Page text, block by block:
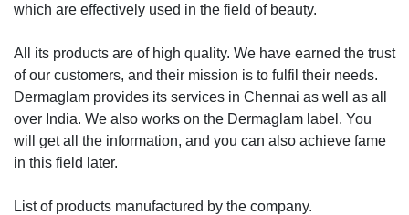
which are effectively used in the field of beauty.
All its products are of high quality. We have earned the trust
of our customers, and their mission is to fulfil their needs.
Dermaglam provides its services in Chennai as well as all
over India. We also works on the Dermaglam label. You
will get all the information, and you can also achieve fame
in this field later.
List of products manufactured by the company.